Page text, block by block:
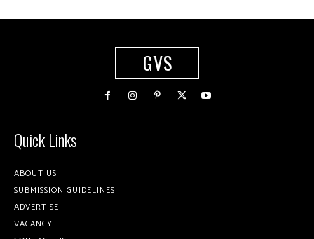
GVS
Quick Links
ABOUT US
SUBMISSION GUIDELINES
ADVERTISE
VACANCY